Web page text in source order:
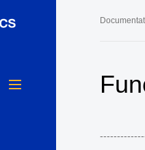
Long-
24.03
22.03